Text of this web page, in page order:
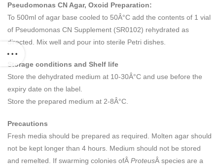
Pseudomonas CN Agar, Oxoid Preparation:
To 500ml of agar base cooled to 50Â°C add the contents of 1 vial
of Pseudomonas CN Supplement (SR0102) rehydrated as
directed. Mix well and pour into sterile Petri dishes.
Storage conditions and Shelf life
Store the dehydrated medium at 10-30Â°C and use before the
expiry date on the label.
Store the prepared medium at 2-8Â°C.
Precautions
Fresh media should be prepared as required. Molten agar should
not be kept longer than 4 hours. Medium should not be stored
and remelted. If swarming colonies ofÂ ProteusÂ species are a